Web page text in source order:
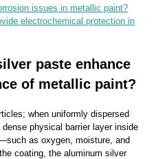
issues in metallic paint?
electrochemical protection in
paste enhance
of metallic paint?
when uniformly dispersed
physical barrier layer inside
as oxygen, moisture, and
coating, the aluminum silver